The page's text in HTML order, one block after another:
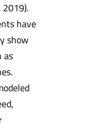
have
show
as